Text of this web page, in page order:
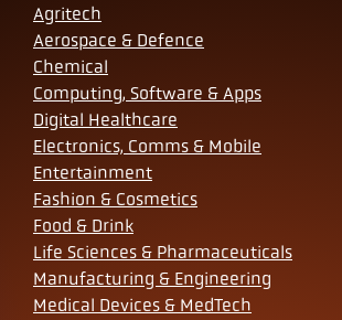
Agritech
Aerospace & Defence
Chemical
Computing, Software & Apps
Digital Healthcare
Electronics, Comms & Mobile
Entertainment
Fashion & Cosmetics
Food & Drink
Life Sciences & Pharmaceuticals
Manufacturing & Engineering
Medical Devices & MedTech